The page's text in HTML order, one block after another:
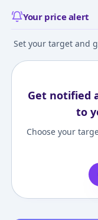
Your price alert
Set your target and
Get notified
to
Choose your